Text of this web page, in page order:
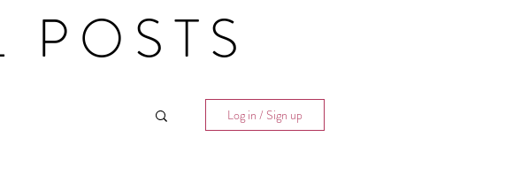
POSTS
Log in / Sign up